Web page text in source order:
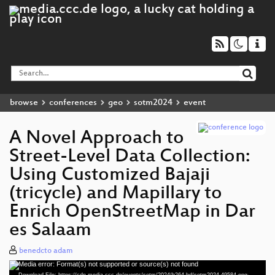
browse conferences geo sotm2024 event
A Novel Approach to
Street-Level Data Collection:
Using Customized Bajaji
(tricycle) and Mapillary to
Enrich OpenStreetMap in Dar
es Salaam
benedcto adam
Video
Media error: Format(s) not supported or source(s) not found